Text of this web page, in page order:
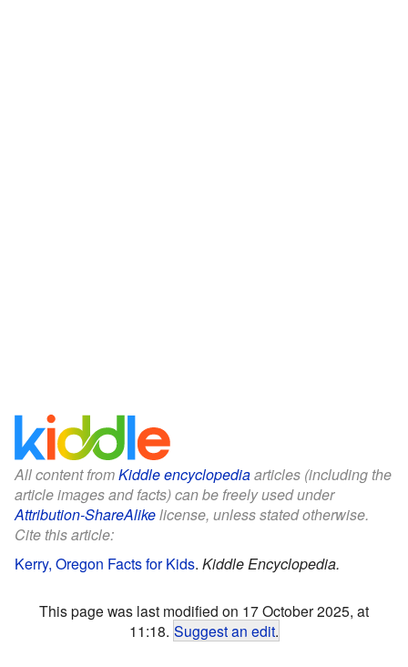
All content fromKiddle encyclopediaarticles (including the
article images and facts) can be freely used under
Attribution-ShareAlikelicense, unless stated otherwise.
Cite this article:
Kerry, Oregon Facts for Kids. Kiddle Encyclopedia.
This page was last modified on 17 October 2025, at
11:18. Suggest an edit.